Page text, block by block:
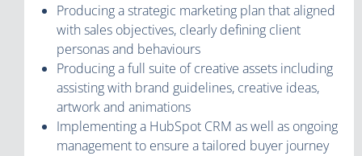
Producing a strategic marketing plan that aligned
with sales objectives, clearly defining client
personas and behaviours
Producing a full suite of creative assets including
assisting with brand guidelines, creative ideas,
artwork and animations
Implementing a HubSpot CRM as well as ongoing
management to ensure a tailored buyer journey